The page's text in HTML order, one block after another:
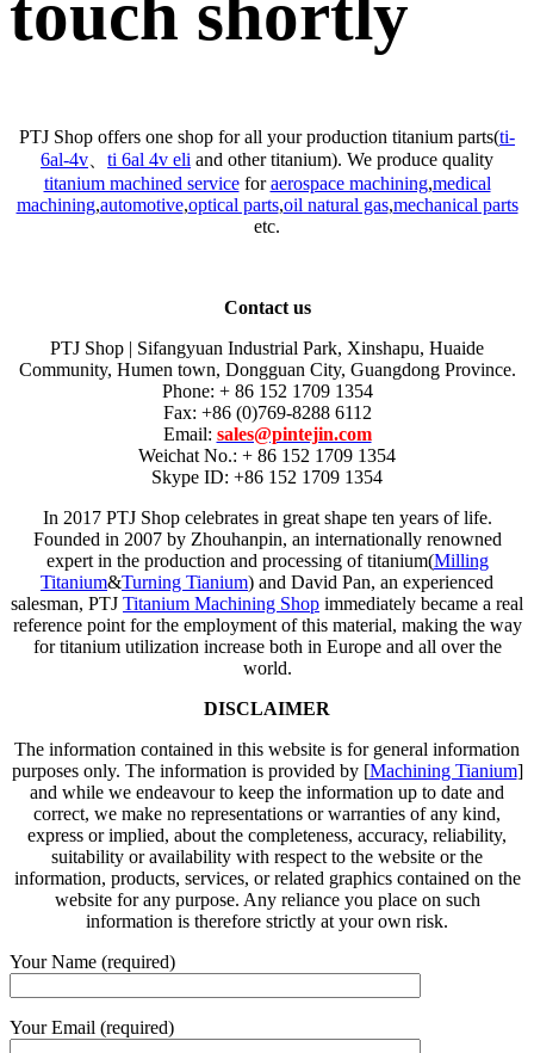
touch shortly
PTJ Shop offers one shop for all your production titanium parts(ti-
6al-4v
ti 6al 4v eli and other titanium). We produce quality
titanium machined serviceforaerospace machining,medical
machining,automotive,optical parts,oil natural gas,mechanical parts
etc.
Contact us
PTJ Shop | Sifangyuan Industrial Park, Xinshapu, Huaide
Community, Humen town, Dongguan City, Guangdong Province.
Phone: + 86 152 1709 1354
Fax: +86 (0)769-8288 6112
Email: sales@pintejin.com
Weichat No.: + 86 152 1709 1354
Skype ID: +86 152 1709 1354
In 2017 PTJ Shop celebrates in great shape ten years of life.
Founded in 2007 by Zhouhanpin, an internationally renowned
expert in the production and processing of titanium(Milling
Titanium&Turning Tianium) and David Pan, an experienced
salesman, PTJ Titanium Machining Shop immediately became a real
reference point for the employment of this material, making the way
for titanium utilization increase both in Europe and all over the
world.
DISCLAIMER
The information contained in this website is for general information
purposes only. The information is provided by [Machining Tianium]
and while we endeavour to keep the information up to date and
correct, we make no representations or warranties of any kind,
express or implied, about the completeness, accuracy, reliability,
suitability or availability with respect to the website or the
information, products, services, or related graphics contained on the
website for any purpose. Any reliance you place on such
information is therefore strictly at your own risk.
Your Name (required)
Your Email (required)